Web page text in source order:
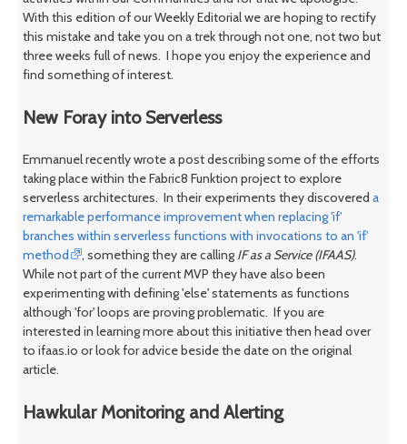
With this edition of our Weekly Editorial we are hoping to rectify
this mistake and take you on a trek through not one, not two but
three weeks full of news. I hope you enjoy the experience and
find something of interest.
New Foray into Serverless
Emmanuel recently wrote a post describing some of the efforts
taking place within the Fabric8 Funktion project to explore
serverless architectures. In their experiments they discovered a
remarkable performance improvement when replacing 'if'
branches within serverless functions with invocations to an 'if'
method
, something they are calling IF as a Service (IFAAS).
While not part of the current MVP they have also been
experimenting with defining 'else' statements as functions
although 'for' loops are proving problematic. If you are
interested in learning more about this initiative then head over
to ifaas.io or look for advice beside the date on the original
article.
Hawkular Monitoring and Alerting